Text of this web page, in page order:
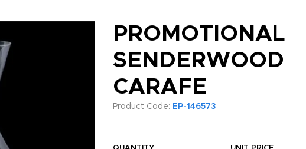
PROMOTIONAL
SENDERWOOD
CARAFE
Product Code: EP-146573